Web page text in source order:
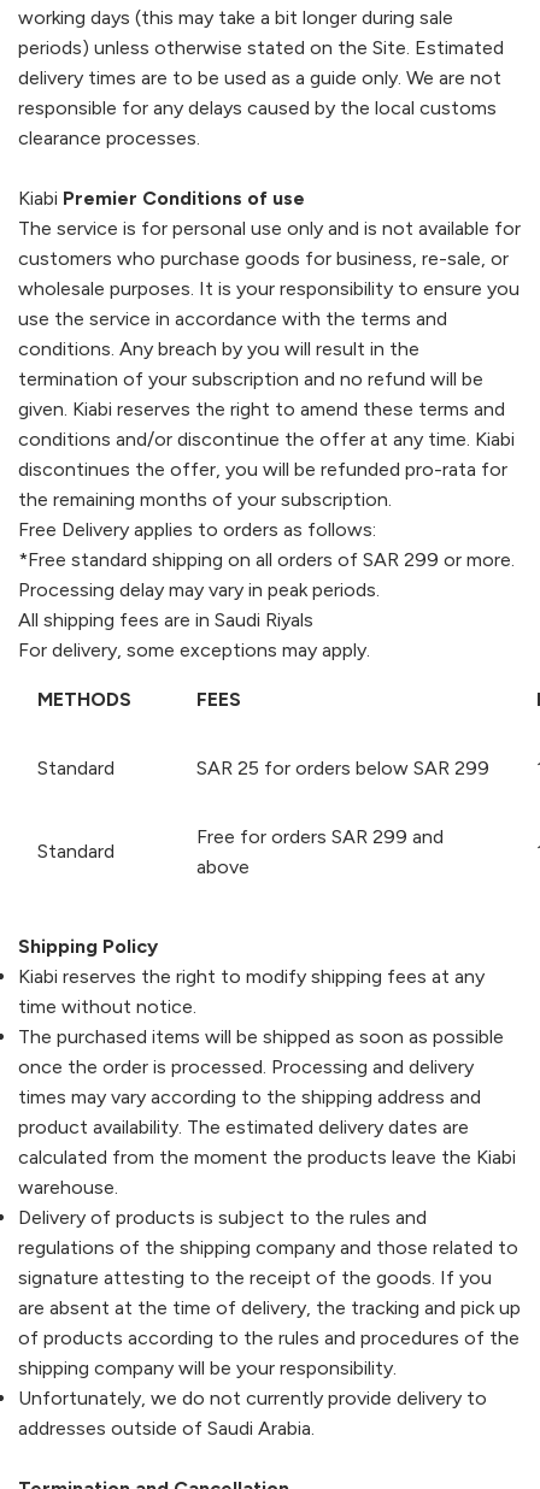
working days (this may take a bit longer during sale
periods) unless otherwise stated on the Site. Estimated
delivery times are to be used as a guide only. We are not
responsible for any delays caused by the local customs
clearance processes.
Kiabi Premier Conditions of use
The service is for personal use only and is not available for
customers who purchase goods for business, re-sale, or
wholesale purposes. It is your responsibility to ensure you
use the service in accordance with the terms and
conditions. Any breach by you will result in the
termination of your subscription and no refund will be
given. Kiabi reserves the right to amend these terms and
conditions and/or discontinue the offer at any time. Kiabi
discontinues the offer, you will be refunded pro-rata for
the remaining months of your subscription.
Free Delivery applies to orders as follows:
*Free standard shipping on all orders of SAR 299 or more.
Processing delay may vary in peak periods.
All shipping fees are in Saudi Riyals
For delivery, some exceptions may apply.
METHODS FEES
Standard SAR 25 for orders below SAR 299
Standard
Free for orders SAR 299 and
above
Shipping Policy
Kiabi reserves the right to modify shipping fees at any
time without notice.
The purchased items will be shipped as soon as possible
once the order is processed. Processing and delivery
times may vary according to the shipping address and
product availability. The estimated delivery dates are
calculated from the moment the products leave the Kiabi
warehouse.
Delivery of products is subject to the rules and
regulations of the shipping company and those related to
signature attesting to the receipt of the goods. If you
are absent at the time of delivery, the tracking and pick up
of products according to the rules and procedures of the
shipping company will be your responsibility.
Unfortunately, we do not currently provide delivery to
addresses outside of Saudi Arabia.